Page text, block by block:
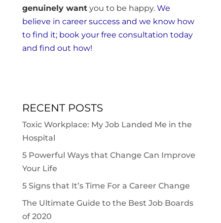
genuinely wantyou to be happy. We
believe in career success and we know how
to find it; book your free consultation today
and find out how!
RECENT POSTS
Toxic Workplace: My Job Landed Me in the
Hospital
5 Powerful Ways that Change Can Improve
Your Life
5 Signs that It’s Time For a Career Change
The Ultimate Guide to the Best Job Boards
of 2020